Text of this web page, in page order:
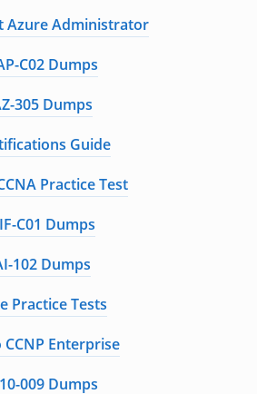
Azure Administrator
C02 Dumps
305 Dumps
Guide
Practice Test
C01 Dumps
102 Dumps
Practice Tests
CCNP Enterprise
009 Dumps